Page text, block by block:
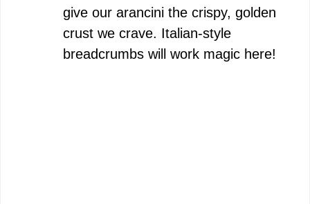
give our arancini the crispy, golden
crust we crave. Italian-style
breadcrumbs will work magic here!